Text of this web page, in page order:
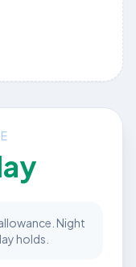
Night
holds.